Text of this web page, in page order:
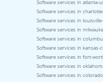
Software services in atlanta-
Software services in
Software services in
Software services in
Software services in
Software services in kansas-
Software services in fort-
Software services in
Software services in